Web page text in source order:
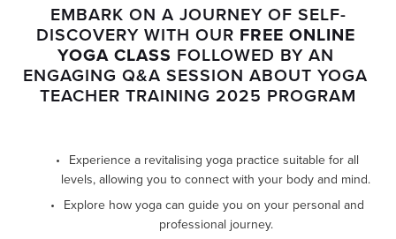
EMBARK ON A JOURNEY OF SELF-
DISCOVERY WITH OUR FREE ONLINE
YOGA CLASS FOLLOWED BY AN
ENGAGING Q&A SESSION ABOUT YOGA
TEACHER TRAINING 2025 PROGRAM
Experience a revitalising yoga practice suitable for all
levels, allowing you to connect with your body and mind.
Explore how yoga can guide you on your personal and
professional journey.